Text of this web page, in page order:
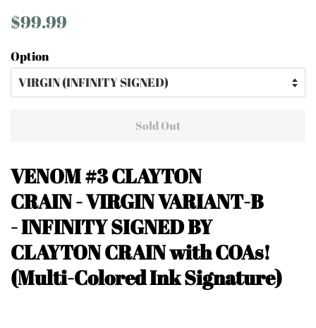
Regular
$99.99
Option
Sold Out
VENOM #3CLAYTON
CRAIN - VIRGIN VARIANT-B
-INFINITY SIGNED BY
CLAYTON CRAIN with COAs!
(Multi-Colored Ink Signature)